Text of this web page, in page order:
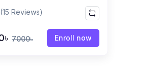
Creators
(15 Reviews)
7000৳ Enroll now